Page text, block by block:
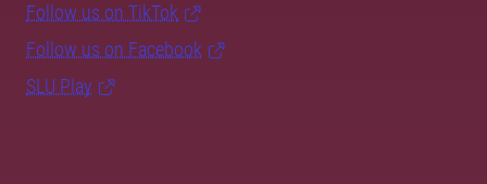
Follow us on TikTok
Follow us on Facebook
SLU Play